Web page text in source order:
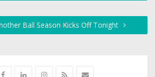
Ball Season Kicks Off Tonight